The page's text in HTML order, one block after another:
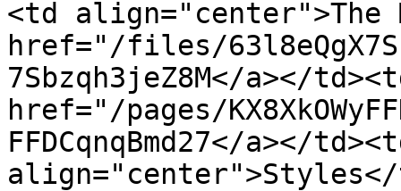
<td align="center">The
href="/files/
7Sbzqh3jeZ8M</a></
href="/pages/
FFDCqnqBmd27</a></
align="center">Styles</